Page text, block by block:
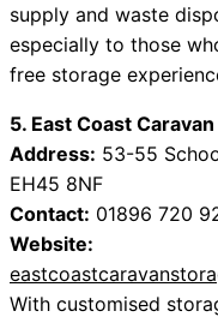
supply and waste
especially to those
free storage
5. East Coast
Address: 53-55
EH45 8NF
Contact: 01896 720
Website:
With customised